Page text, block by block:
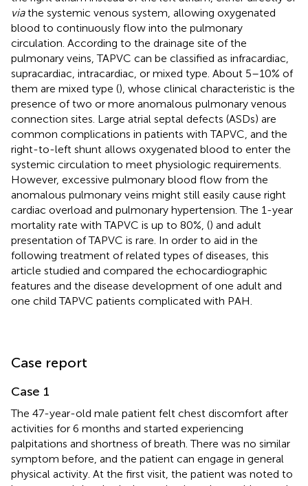
viathe systemic venous system, allowing oxygenated
blood to continuously flow into the pulmonary
circulation. According to the drainage site of the
pulmonary veins, TAPVC can be classified as infracardiac,
supracardiac, intracardiac, or mixed type. About 5–10% of
them are mixed type (), whose clinical characteristic is the
presence of two or more anomalous pulmonary venous
connection sites. Large atrial septal defects (ASDs) are
common complications in patients with TAPVC, and the
right-to-left shunt allows oxygenated blood to enter the
systemic circulation to meet physiologic requirements.
However, excessive pulmonary blood flow from the
anomalous pulmonary veins might still easily cause right
cardiac overload and pulmonary hypertension. The 1-year
mortality rate with TAPVC is up to 80%, () and adult
presentation of TAPVC is rare. In order to aid in the
following treatment of related types of diseases, this
article studied and compared the echocardiographic
features and the disease development of one adult and
one child TAPVC patients complicated with PAH.
Case report
Case 1
The 47-year-old male patient felt chest discomfort after
activities for 6 months and started experiencing
palpitations and shortness of breath. There was no similar
symptom before, and the patient can engage in general
physical activity. At the first visit, the patient was noted to